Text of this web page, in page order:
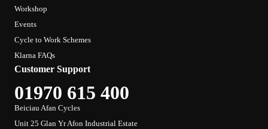
Workshop
Events
Cycle to Work Schemes
Klarna FAQs
Customer Support
01970 615 400
Beiciau Afan Cycles
Unit 25 Glan Yr Afon Industrial Estate